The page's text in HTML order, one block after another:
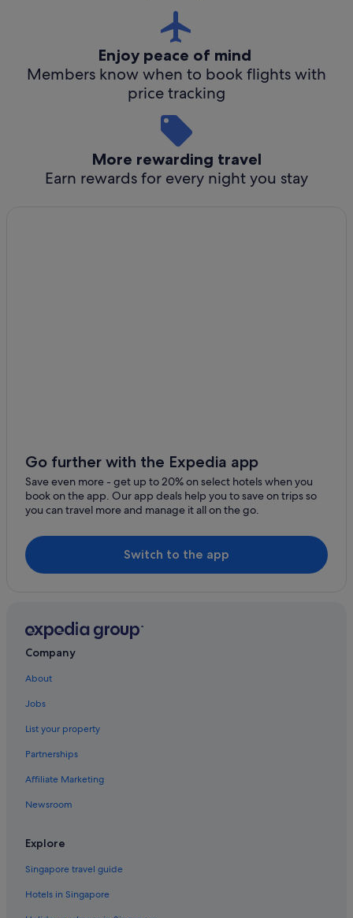
Enjoy peace of mind
Members know when to book flights with
price tracking
More rewarding travel
Earn rewards for every night you stay
Go further with the Expedia app
Save even more - get up to 20% on select hotels when you
book on the app. Our app deals help you to save on trips so
you can travel more and manage it all on the go.
Switch to the app
Company
About
Jobs
List your property
Partnerships
Affiliate Marketing
Newsroom
Explore
Singapore travel guide
Hotels in Singapore